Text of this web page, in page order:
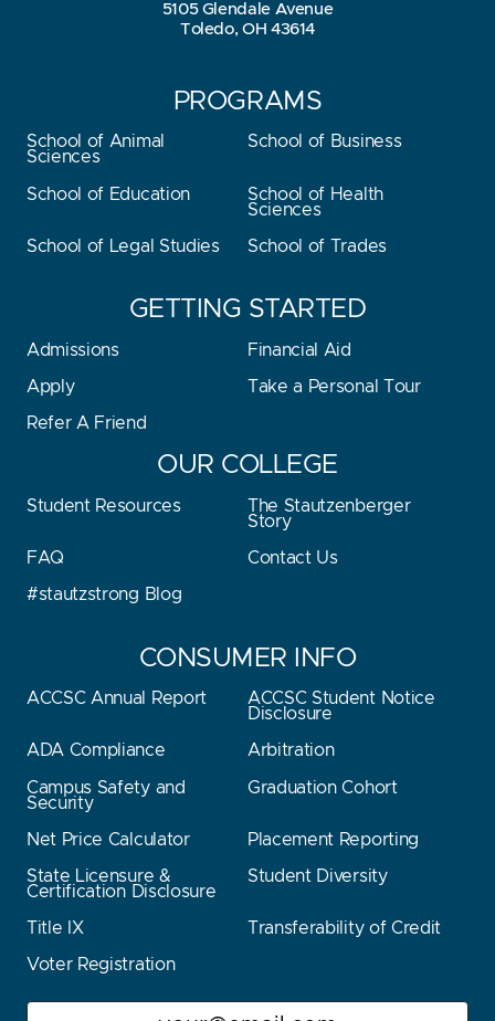
5105 Glendale Avenue
Toledo, OH 43614
PROGRAMS
School of Animal
Sciences
School of Business
School of Education
School of Health
Sciences
School of Legal Studies School of Trades
GETTING STARTED
Admissions Financial Aid
Apply Take a Personal Tour
Refer A Friend
OUR COLLEGE
Student Resources
The Stautzenberger
Story
FAQ Contact Us
#stautzstrong Blog
CONSUMER INFO
ACCSC Annual Report
ACCSC Student Notice
Disclosure
ADA Compliance Arbitration
Campus Safety and
Security
Graduation Cohort
Net Price Calculator Placement Reporting
State Licensure &
Certification Disclosure
Student Diversity
Title IX Transferability of Credit
Voter Registration
Stay Stautz Strong – Get Periodic Updates!
Email